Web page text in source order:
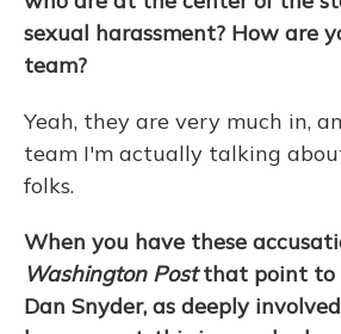
sexual harassment? How are
team?
Yeah, they are very much in,
team I'm actually talking
folks.
When you have these
Washington Post that point to
Dan Snyder, as deeply